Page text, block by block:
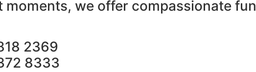
moments, we offer compassionate
2369
8333